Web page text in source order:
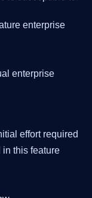
enterprise
enterprise
effort required
in this feature